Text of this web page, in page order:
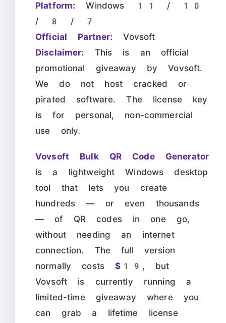
Platform: Windows 11 / 10
/ 8 / 7
Official Partner: Vovsoft
Disclaimer: This is an official
promotional giveaway by Vovsoft.
We do not host cracked or
pirated software. The license key
is for personal, non-commercial
use only.
Vovsoft Bulk QR Code Generator
is a lightweight Windows desktop
tool that lets you create
hundreds — or even thousands
— of QR codes in one go,
without needing an internet
connection. The full version
normally costs$19 , but
Vovsoft is currently running a
limited-time giveaway where you
can grab a lifetime license